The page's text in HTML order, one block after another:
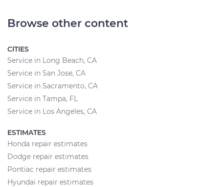
Browse other content
CITIES
Service in Long Beach, CA
Service in San Jose, CA
Service in Sacramento, CA
Service in Tampa, FL
Service in Los Angeles, CA
ESTIMATES
Honda repair estimates
Dodge repair estimates
Pontiac repair estimates
Hyundai repair estimates